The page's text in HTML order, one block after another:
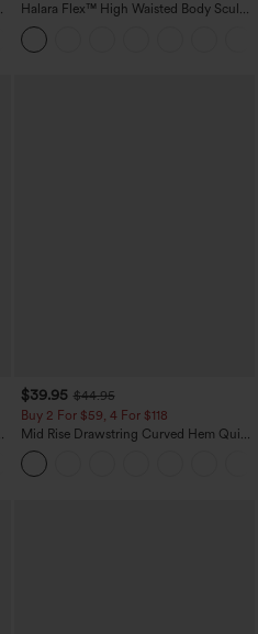
Halara Flex™ High Waisted Body Sculpt
Waist-Slimming Pocket Wide Leg Micro
Waffle Work Pants
$39.95 $44.95
Buy 2 For $59, 4 For $118
Mid Rise Drawstring Curved Hem Quick
Dry Golf Tapered Pants with Pockets-
UPF40+